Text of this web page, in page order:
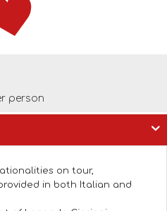
person
on tour,
in both Italian and